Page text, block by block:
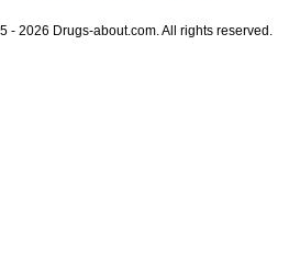
- 2026 Drugs-about.com. All rights reserved.